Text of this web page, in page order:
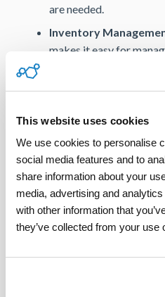
This website uses cookies
We use cookies to personalise
social media features and to
share information about your
media, advertising and
with other information that
they’ve collected from your use
are needed.
Inventory
makes it easy for
equipment, inventory,
require maintenance,
certified contractor
managers to find and
for the task at hand,
need for second visits
ServicePower’s
for Property
the platform provide